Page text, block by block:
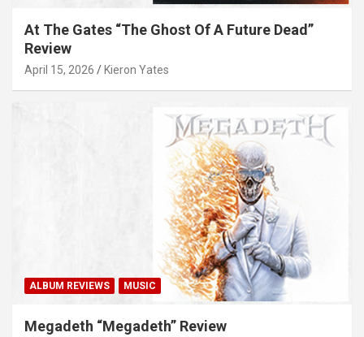
At The Gates “The Ghost Of A Future Dead”
Review
April 15, 2026 Kieron Yates
ALBUM REVIEWS MUSIC
Megadeth “Megadeth” Review